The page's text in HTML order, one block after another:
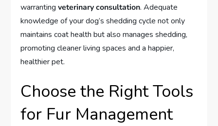
warrantingveterinary consultation. Adequate
knowledge of your dog’s shedding cycle not only
maintains coat health but also manages shedding,
promoting cleaner living spaces and a happier,
healthier pet.
Choose the Right Tools
for Fur Management